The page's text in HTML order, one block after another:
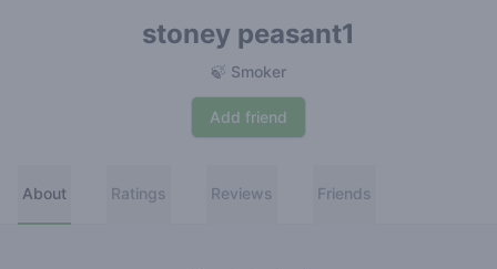
stoney peasant1
🍃 Smoker
Add friend
About Ratings Reviews Friends